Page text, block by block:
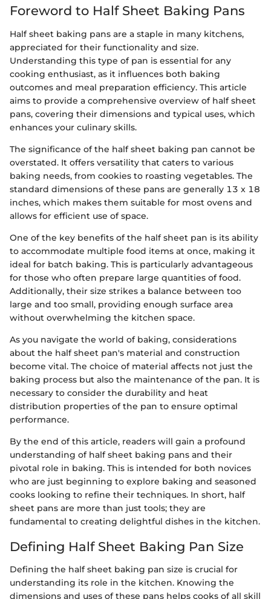
Foreword to Half Sheet Baking Pans
Half sheet baking pans are a staple in many kitchens,
appreciated for their functionality and size.
Understanding this type of pan is essential for any
cooking enthusiast, as it influences both baking
outcomes and meal preparation efficiency. This article
aims to provide a comprehensive overview of half sheet
pans, covering their dimensions and typical uses, which
enhances your culinary skills.
The significance of the half sheet baking pan cannot be
overstated. It offers versatility that caters to various
baking needs, from cookies to roasting vegetables. The
standard dimensions of these pans are generally 13 x 18
inches, which makes them suitable for most ovens and
allows for efficient use of space.
One of the key benefits of the half sheet pan is its ability
to accommodate multiple food items at once, making it
ideal for batch baking. This is particularly advantageous
for those who often prepare large quantities of food.
Additionally, their size strikes a balance between too
large and too small, providing enough surface area
without overwhelming the kitchen space.
As you navigate the world of baking, considerations
about the half sheet pan's material and construction
become vital. The choice of material affects not just the
baking process but also the maintenance of the pan. It is
necessary to consider the durability and heat
distribution properties of the pan to ensure optimal
performance.
By the end of this article, readers will gain a profound
understanding of half sheet baking pans and their
pivotal role in baking. This is intended for both novices
who are just beginning to explore baking and seasoned
cooks looking to refine their techniques. In short, half
sheet pans are more than just tools; they are
fundamental to creating delightful dishes in the kitchen.
Defining Half Sheet Baking Pan Size
Defining the half sheet baking pan size is crucial for
understanding its role in the kitchen. Knowing the
dimensions and uses of these pans helps cooks of all skill